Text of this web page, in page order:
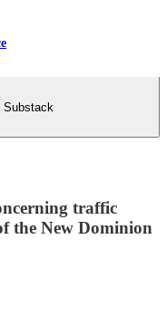
Substack
traffic
the New Dominion